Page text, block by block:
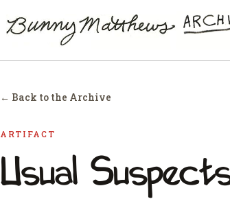
← Back to the Archive
ARTIFACT
Usual